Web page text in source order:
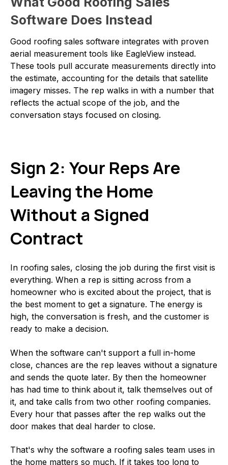
Software Does Instead
Good roofing sales software integrates with proven
aerial measurement tools like EagleView instead.
These tools pull accurate measurements directly into
the estimate, accounting for the details that satellite
imagery misses. The rep walks in with a number that
reflects the actual scope of the job, and the
conversation stays focused on closing.
Sign 2: Your Reps Are
Leaving the Home
Without a Signed
Contract
In roofing sales, closing the job during the first visit is
everything. When a rep is sitting across from a
homeowner who is excited about the project, that is
the best moment to get a signature. The energy is
high, the conversation is fresh, and the customer is
ready to make a decision.
When the software can't support a full in-home
close, chances are the rep leaves without a signature
and sends the quote later. By then the homeowner
has had time to think about it, talk themselves out of
it, and take calls from two other roofing companies.
Every hour that passes after the rep walks out the
door makes that deal harder to close.
That's why the software a roofing sales team uses in
the home matters so much. If it takes too long to